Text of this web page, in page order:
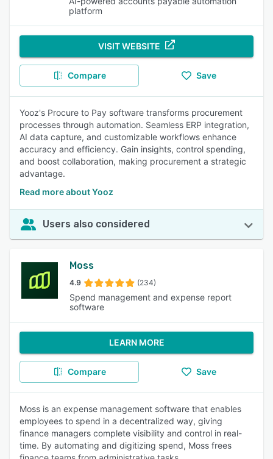
platform
VISIT WEBSITE
Compare Save
Yooz's Procure to Pay software transforms procurement
processes through automation. Seamless ERP integration,
AI data capture, and customizable workflows enhance
accuracy and efficiency. Gain insights, control spending,
and boost collaboration, making procurement a strategic
advantage.
Read more about Yooz
Users also considered
Moss
4.9 (234)
Spend management and expense report
software
LEARN MORE
Compare Save
Moss is an expense management software that enables
employees to spend in a decentralized way, giving
finance managers complete visibility and control in real-
time. By automating and digitizing spend, Moss frees